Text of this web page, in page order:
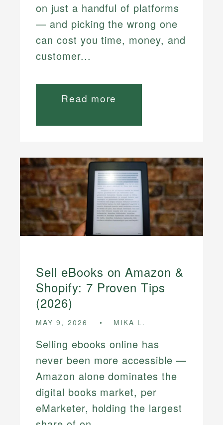
on just a handful of platforms
— and picking the wrong one
can cost you time, money, and
customer...
Read more
Sell eBooks on Amazon &
Shopify: 7 Proven Tips
(2026)
MAY 9, 2026 MIKA L.
Selling ebooks online has
never been more accessible —
Amazon alone dominates the
digital books market, per
eMarketer, holding the largest